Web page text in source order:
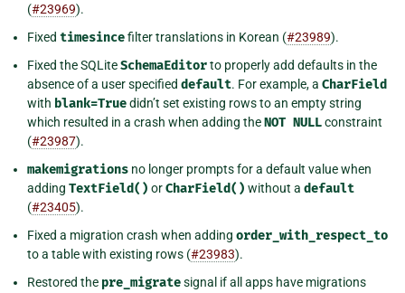
(#23969).
Fixed timesincefilter translations in Korean (#23989).
Fixed the SQLiteSchemaEditorto properly add defaults in the
absence of a user specified default. For example, a CharField
with blank=Truedidn’t set existing rows to an empty string
which resulted in a crash when adding theNOT NULLconstraint
(#23987).
makemigrations no longer prompts for a default value when
adding TextField() orCharField() without a default
(#23405).
Fixed a migration crash when adding order_with_respect_to
to a table with existing rows (#23983).
Restored the pre_migratesignal if all apps have migrations